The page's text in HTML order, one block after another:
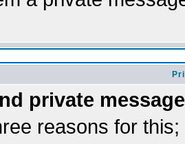
private
reasons for